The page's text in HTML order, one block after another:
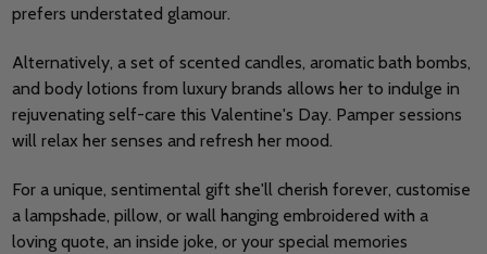
prefers understated glamour.
Alternatively, a set of scented candles, aromatic bath bombs,
and body lotions from luxury brands allows her to indulge in
rejuvenating self-care this Valentine's Day. Pamper sessions
will relax her senses and refresh her mood.
For a unique, sentimental gift she'll cherish forever, customise
a lampshade, pillow, or wall hanging embroidered with a
loving quote, an inside joke, or your special memories